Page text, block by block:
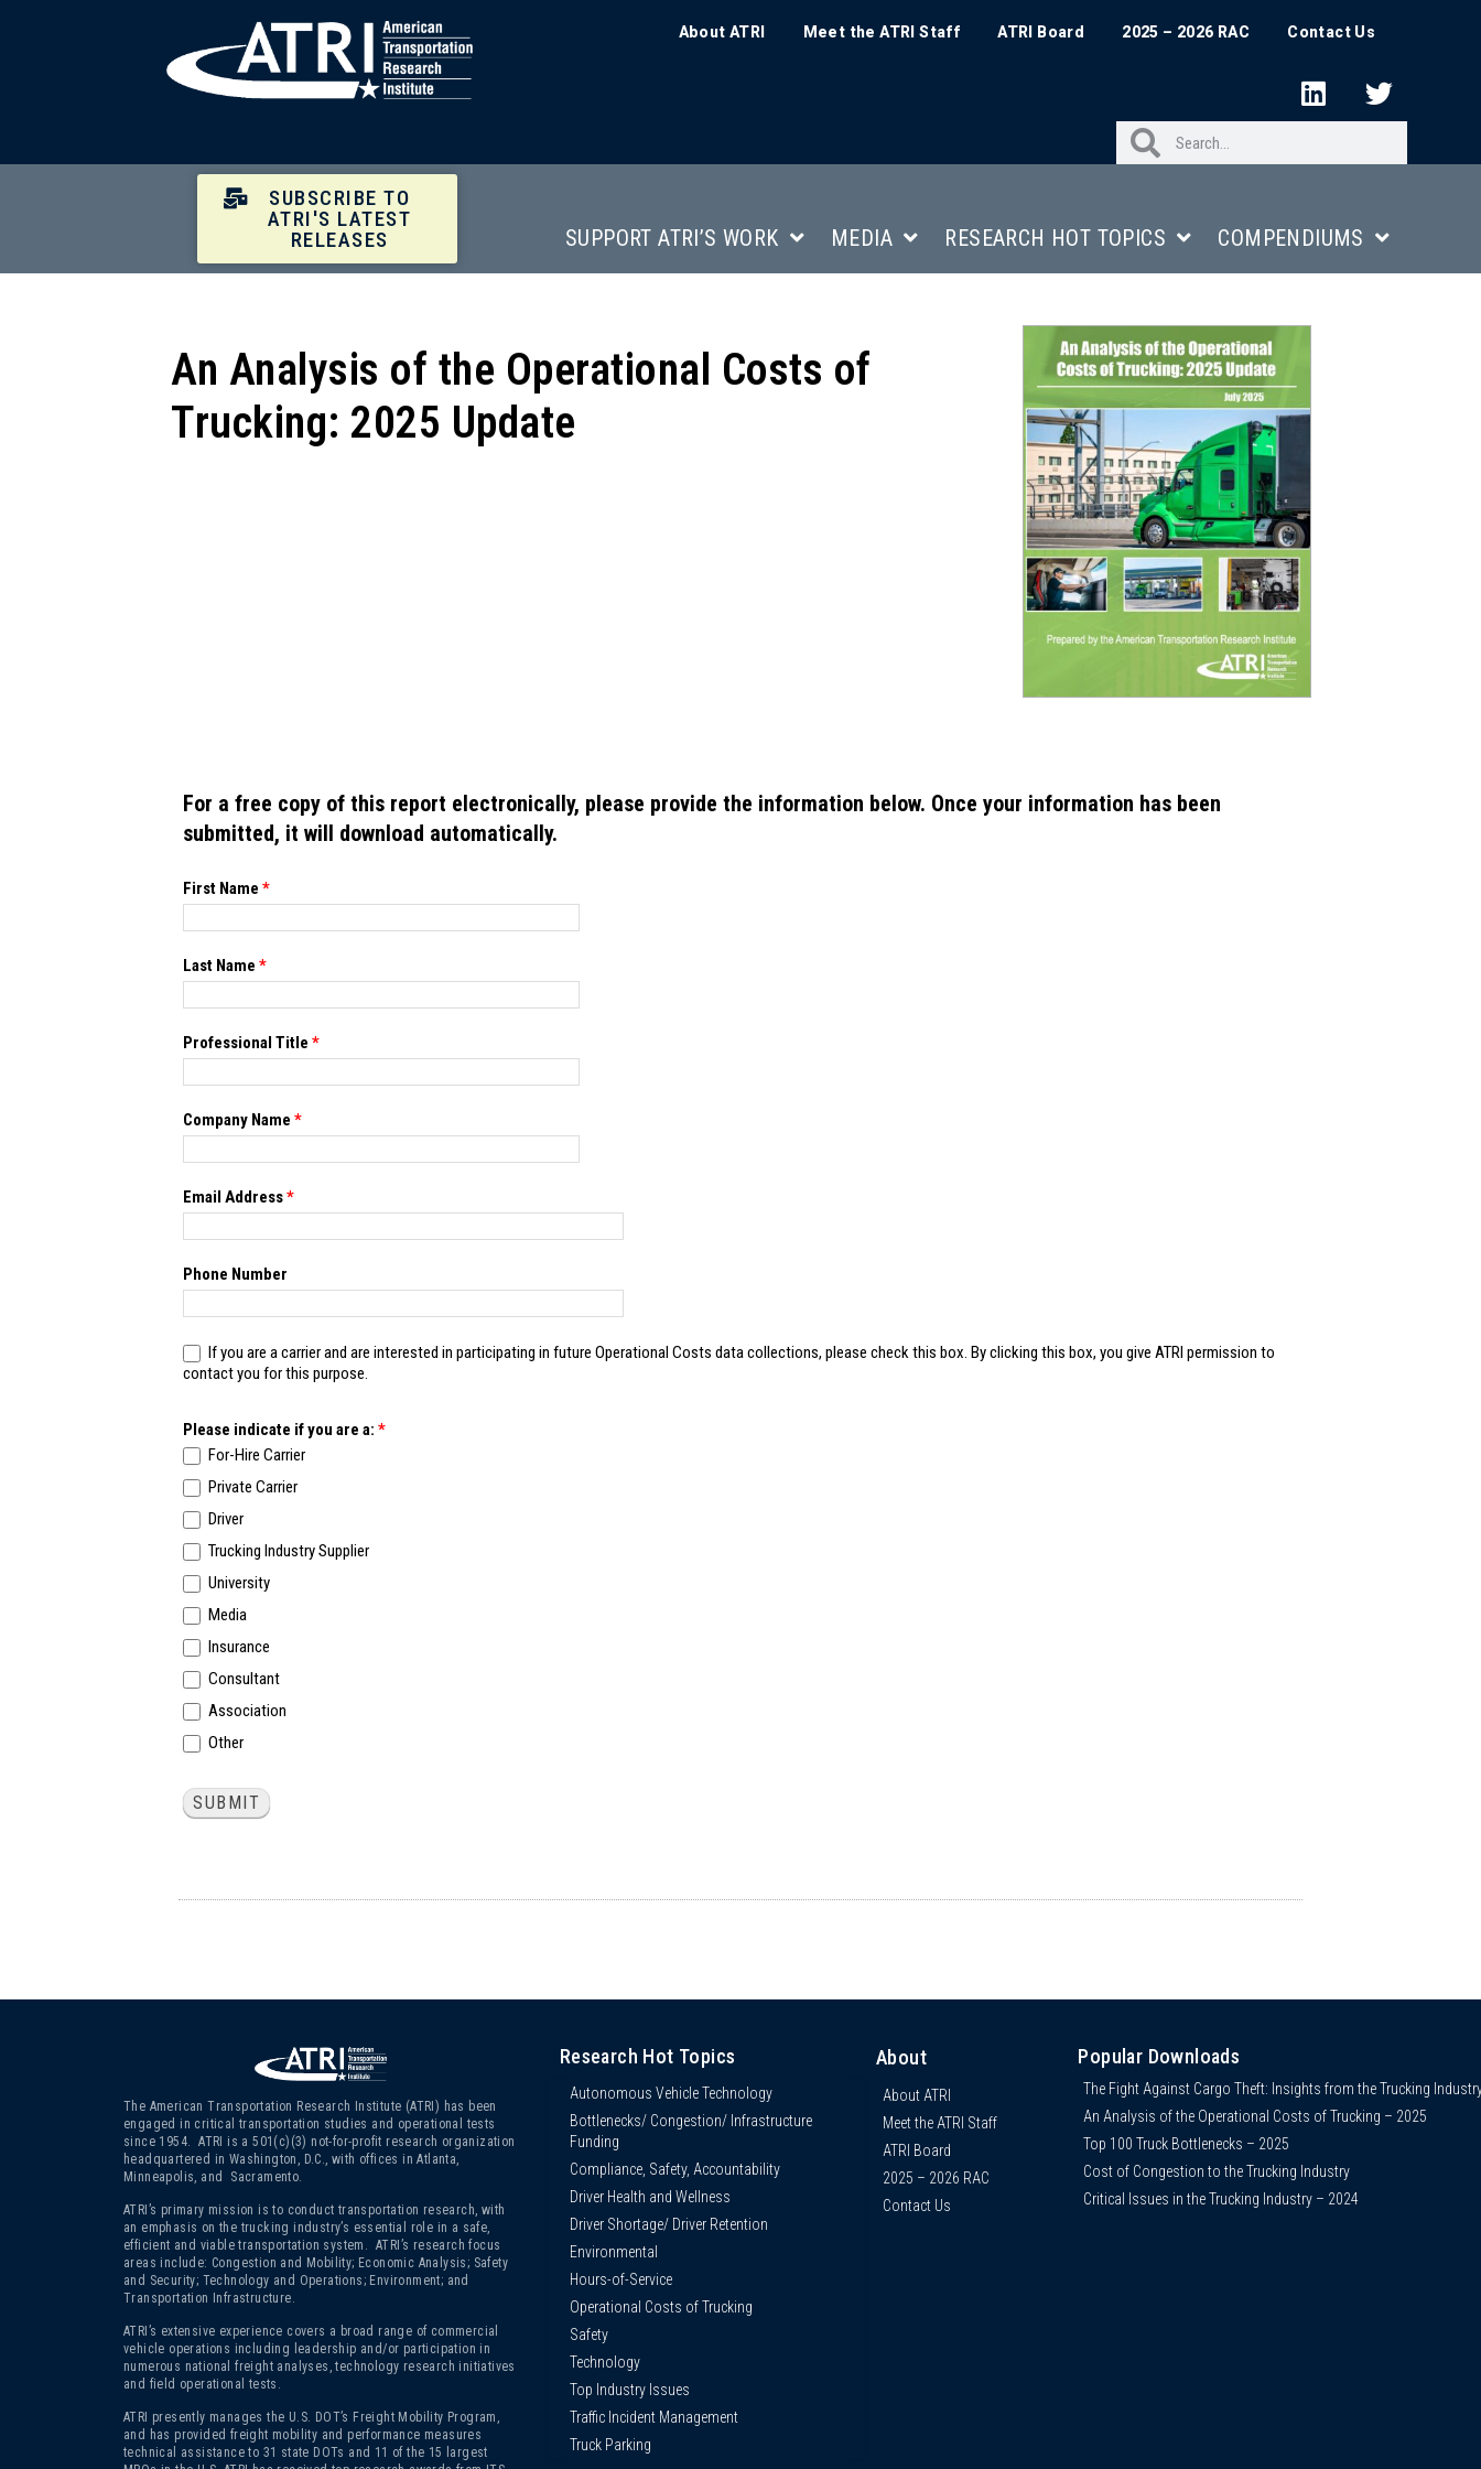
About ATRI Meet the ATRI Staff ATRI Board 2025 – 2026 RAC Contact Us
SUBSCRIBE TO
ATRI'S LATEST
RELEASES
SUPPORT ATRI’S WORK MEDIA RESEARCH HOT TOPICS COMPENDIUMS
An Analysis of the Operational Costs of
Trucking: 2025 Update
For a free copy of this report electronically, please provide the information below. Once your information has been
submitted, it will download automatically.
First Name *
Last Name *
Professional Title *
Company Name *
Email Address*
Phone Number
If you are a carrier and are interested in participating in future Operational Costs data collections, please check this box. By clicking this box, you give ATRI permission to
contact you for this purpose.
Please indicate if you are a: *
For-Hire Carrier
Private Carrier
Driver
Trucking Industry Supplier
University
Media
Insurance
Consultant
Association
Other
If you
are
this
field
The American Transportation Research Institute (ATRI) has been
engaged in critical transportation studies and operational tests
since 1954. ATRI is a 501(c)(3) not-for-profit research organization
headquartered in Washington, D.C., with offices in Atlanta,
Minneapolis, and Sacramento.
ATRI’s primary mission is to conduct transportation research, with
an emphasis on the trucking industry’s essential role in a safe,
efficient and viable transportation system. ATRI’s research focus
areas include: Congestion and Mobility; Economic Analysis; Safety
and Security; Technology and Operations; Environment; and
Transportation Infrastructure.
ATRI’s extensive experience covers a broad range of commercial
vehicle operations including leadership and/or participation in
numerous national freight analyses, technology research initiatives
and field operational tests.
ATRI presently manages the U.S. DOT’s Freight Mobility Program,
and has provided freight mobility and performance measures
technical assistance to 31 state DOTs and 11 of the 15 largest
Research Hot Topics
Autonomous Vehicle Technology
Bottlenecks/ Congestion/ Infrastructure
Funding
Compliance, Safety, Accountability
Driver Health and Wellness
Driver Shortage/ Driver Retention
Environmental
Hours-of-Service
Operational Costs of Trucking
Safety
Technology
Top Industry Issues
Traffic Incident Management
Truck Parking
About
About ATRI
Meet the ATRI Staff
ATRI Board
2025 – 2026 RAC
Contact Us
Popular Downloads
The Fight Against Cargo Theft: Insights from the Trucking
An Analysis of the Operational Costs of Trucking – 2025
Top 100 Truck Bottlenecks – 2025
Cost of Congestion to the Trucking Industry
Critical Issues in the Trucking Industry – 2024